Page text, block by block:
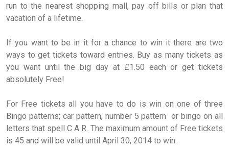
run to the nearest shopping mall, pay off bills or plan that
vacation of a lifetime.
If you want to be in it for a chance to win it there are two
ways to get tickets toward entries. Buy as many tickets as
you want until the big day at £1.50 each or get tickets
absolutely Free!
For Free tickets all you have to do is win on one of three
Bingo patterns; car pattern, number 5 pattern or bingo on all
letters that spell C A R. The maximum amount of Free tickets
is 45 and will be valid until April 30, 2014 to win.